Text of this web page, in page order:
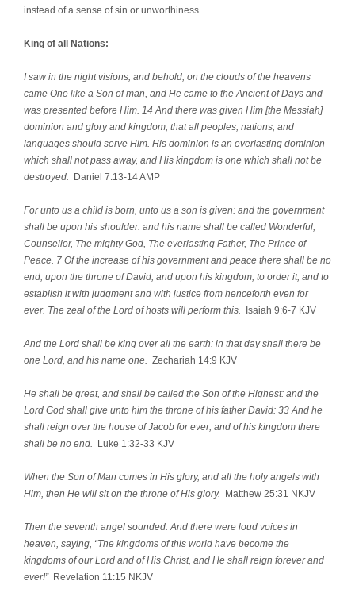
instead of a sense of sin or unworthiness.
King of all Nations:
I saw in the night visions, and behold, on the clouds of the heavens
came One like a Son of man, and He came to the Ancient of Days and
was presented before Him. 14 And there was given Him [the Messiah]
dominion and glory and kingdom, that all peoples, nations, and
languages should serve Him. His dominion is an everlasting dominion
which shall not pass away, and His kingdom is one which shall not be
destroyed. Daniel 7:13-14 AMP
For unto us a child is born, unto us a son is given: and the government
shall be upon his shoulder: and his name shall be called Wonderful,
Counsellor, The mighty God, The everlasting Father, The Prince of
Peace. 7 Of the increase of his government and peace there shall be no
end, upon the throne of David, and upon his kingdom, to order it, and to
establish it with judgment and with justice from henceforth even for
ever. The zeal of the Lord of hosts will perform this. Isaiah 9:6-7 KJV
And the Lord shall be king over all the earth: in that day shall there be
one Lord, and his name one. Zechariah 14:9 KJV
He shall be great, and shall be called the Son of the Highest: and the
Lord God shall give unto him the throne of his father David: 33 And he
shall reign over the house of Jacob for ever; and of his kingdom there
shall be no end. Luke 1:32-33 KJV
When the Son of Man comes in His glory, and all the holy angels with
Him, then He will sit on the throne of His glory. Matthew 25:31 NKJV
Then the seventh angel sounded: And there were loud voices in
heaven, saying, “The kingdoms of this world have become the
kingdoms of our Lord and of His Christ, and He shall reign forever and
ever!” Revelation 11:15 NKJV